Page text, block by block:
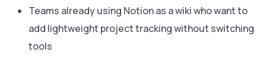
Teams already using Notion as a wiki who want to
add lightweight project tracking without switching
tools